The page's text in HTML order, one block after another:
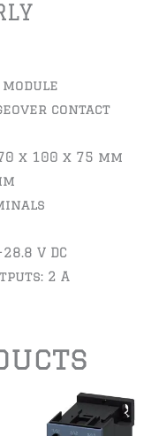
contact
x 100 x 75 mm
V DC
2 A